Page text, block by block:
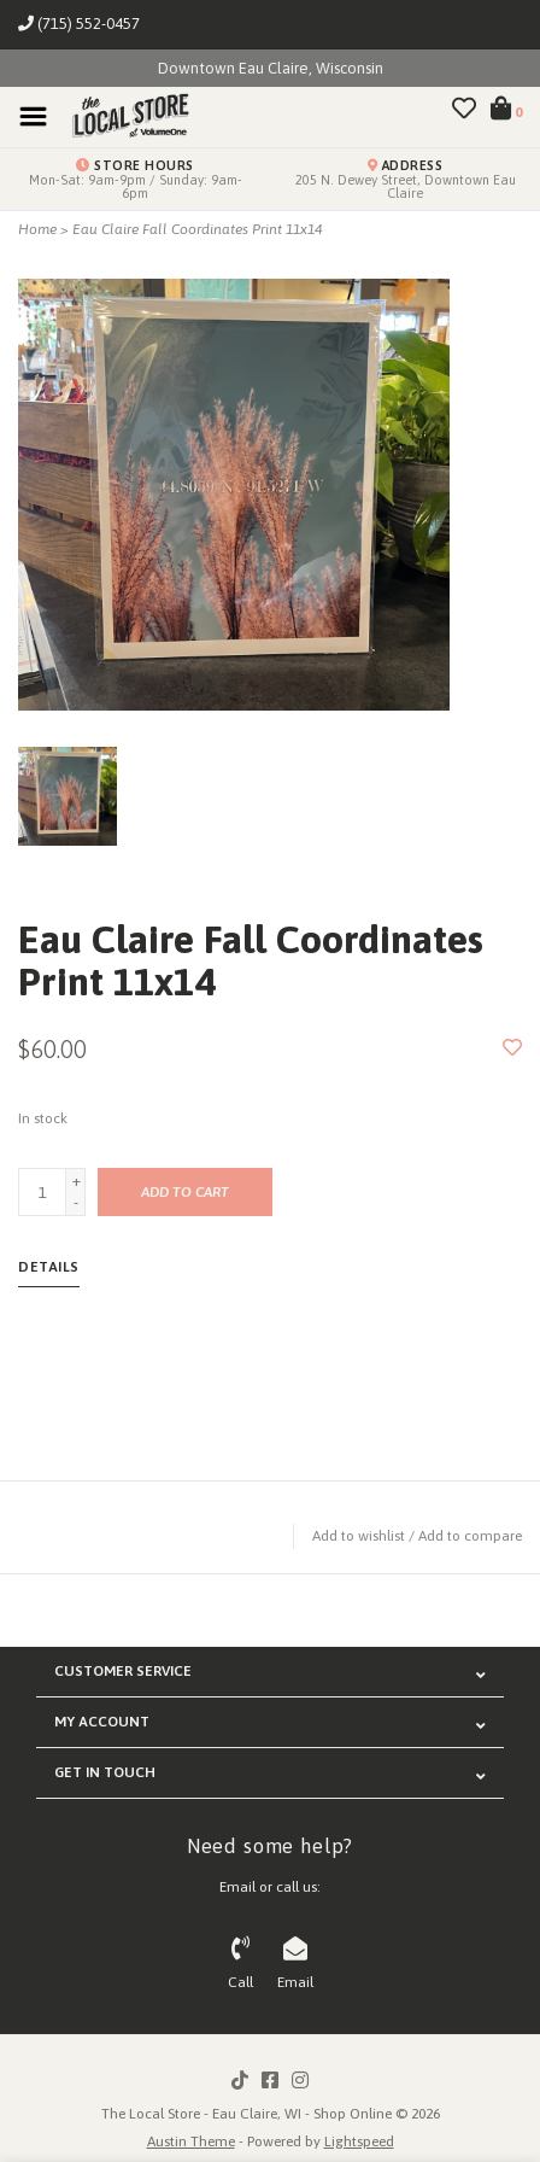
(715) 552-0457
Downtown Eau Claire, Wisconsin
0
STORE HOURS
Mon-Sat: 9am-9pm / Sunday: 9am-
6pm
ADDRESS
205 N. Dewey Street, Downtown Eau
Claire
Home > Eau Claire Fall Coordinates Print 11x14
Eau Claire Fall Coordinates
Print 11x14
$60.00
In stock
+
-
ADD TO CART
DETAILS
Add to wishlist / Add to compare
CUSTOMER SERVICE
MY ACCOUNT
GET IN TOUCH
Need some help?
Email or call us:
Call Email
The Local Store - Eau Claire, WI - Shop Online © 2026
Austin Theme- Powered by Lightspeed